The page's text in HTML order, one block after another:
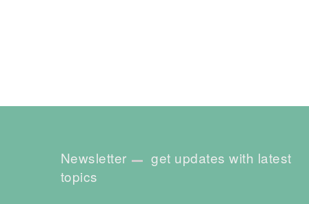
Newsletter
get updates with latest
topics